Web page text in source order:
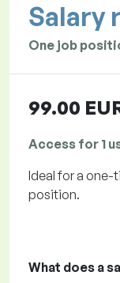
Salary
One job
99.00
Access for 1
Ideal for a one-
position.
What does a